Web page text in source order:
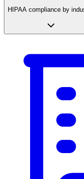
HIPAA compliance by